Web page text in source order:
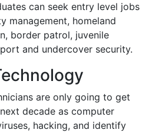
can seek entry level jobs
management, homeland
border patrol, juvenile
and undercover security.
are only going to get
decade as computer
hacking, and identify